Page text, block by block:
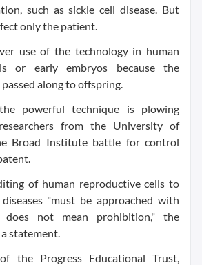
such as sickle cell disease. But
only the patient.
use of the technology in human
or early embryos because the
along to offspring.
powerful technique is plowing
from the University of
Broad Institute battle for control
of human reproductive cells to
"must be approached with
does not mean prohibition," the
statement.
the Progress Educational Trust,